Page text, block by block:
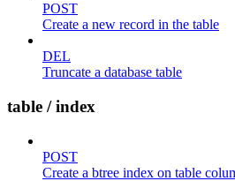
POST
Create a new record in the table
DEL
Truncate a database table
table / index
POST
Create a btree index on table